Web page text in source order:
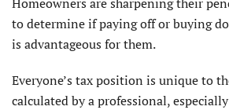
to determine if paying off or buying
is advantageous for them.
Everyone’s tax position is unique to
calculated by a professional,